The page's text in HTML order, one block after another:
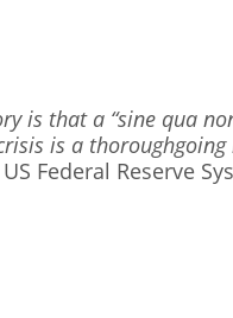
is that a “sine qua
is a
Federal Reserve